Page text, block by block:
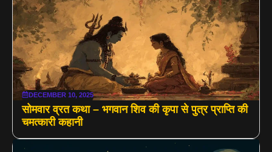
DECEMBER 10, 2025
सोमवार व्रत कथा – भगवान शिव की कृपा से पुत्र प्राप्ति की
चमत्कारी कहानी